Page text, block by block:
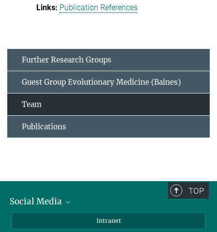
Publication References
Further Research Groups
Guest Group Evolutionary Medicine (Baines)
Team
Publications
TOP
Social Media
Intranet